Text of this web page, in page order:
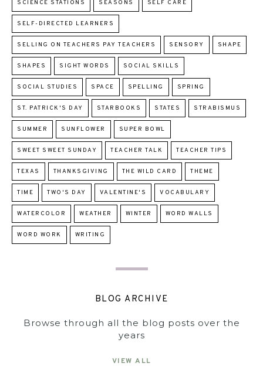
SCIENCE STATIONS SEASONS SELF CARE
SELF-DIRECTED LEARNERS
SELLING ON TEACHERS PAY TEACHERS SENSORY SHAPE
SHAPES SIGHT WORDS SOCIAL SKILLS
SOCIAL STUDIES SPACE SPELLING SPRING
ST. PATRICK'S DAY STARBOOKS STATES STRABISMUS
SUMMER SUNFLOWER SUPER BOWL
SWEET SWEET SUNDAY TEACHER TALK TEACHER TIPS
TEXAS THANKSGIVING THE WILD CARD THEME
TIME TWO'S DAY VALENTINE'S VOCABULARY
WATERCOLOR WEATHER WINTER WORD WALLS
WORD WORK WRITING
BLOG ARCHIVE
Browse through all the blog posts over the
years
VIEW ALL